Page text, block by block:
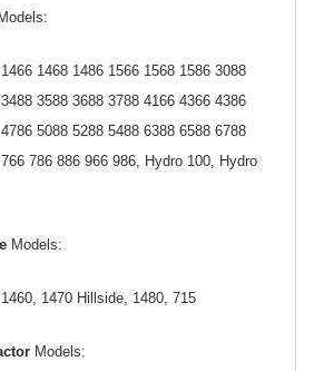
Models:
1468 1486 1566 1568 1586 3088
3588 3688 3788 4166 4366 4386
5088 5288 5488 6388 6588 6788
786 886 966 986, Hydro 100, Hydro
Models:
1470 Hillside, 1480, 715
Models: